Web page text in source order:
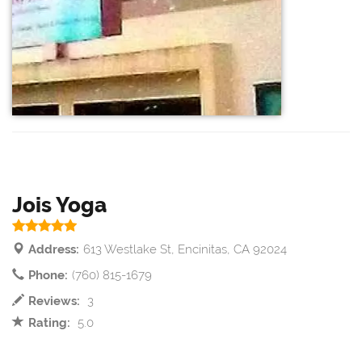
Jois Yoga
Address: 613 Westlake St, Encinitas, CA 92024
Phone: (760) 815-1679
Reviews:
3
Rating:
5.0